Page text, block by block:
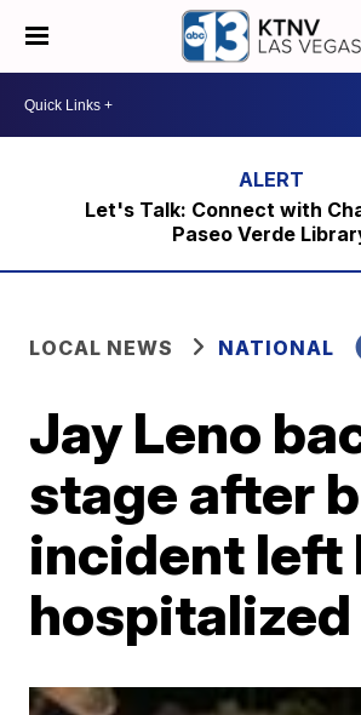
Let's Talk: Connect with
Paseo Verde
LOCAL NEWS NATIONAL
Jay Leno
stage after
incident left
hospitalized